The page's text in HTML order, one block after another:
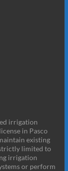
irrigation
in Pasco
existing
limited to
irrigation
or perform